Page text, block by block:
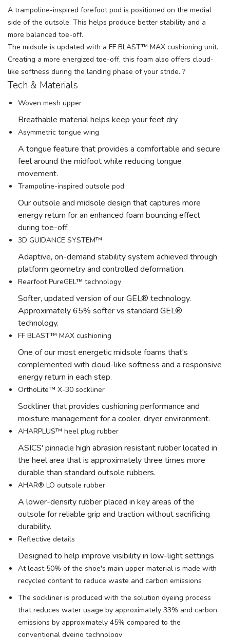
A trampoline-inspired forefoot pod is positioned on the medial
side of the outsole. This helps produce better stability and a
more balanced toe-off.
The midsole is updated with a FF BLAST™ MAX cushioning unit.
Creating a more energized toe-off, this foam also offers cloud-
like softness during the landing phase of your stride. ?
Tech & Materials
Woven mesh upper
Breathable material helps keep your feet dry
Asymmetric tongue wing
A tongue feature that provides a comfortable and secure
feel around the midfoot while reducing tongue
movement.
Trampoline-inspired outsole pod
Our outsole and midsole design that captures more
energy return for an enhanced foam bouncing effect
during toe-off.
3D GUIDANCE SYSTEM™
Adaptive, on-demand stability system achieved through
platform geometry and controlled deformation.
Rearfoot PureGEL™ technology
Softer, updated version of our GEL® technology.
Approximately 65% softer vs standard GEL®
technology.
FF BLAST™ MAX cushioning
One of our most energetic midsole foams that's
complemented with cloud-like softness and a responsive
energy return in each step.
OrthoLite™ X-30 sockliner
Sockliner that provides cushioning performance and
moisture management for a cooler, dryer environment.
AHARPLUS™ heel plug rubber
ASICS' pinnacle high abrasion resistant rubber located in
the heel area that is approximately three times more
durable than standard outsole rubbers.
AHAR® LO outsole rubber
A lower-density rubber placed in key areas of the
outsole for reliable grip and traction without sacrificing
durability.
Reflective details
Designed to help improve visibility in low-light settings
At least 50% of the shoe's main upper material is made with
recycled content to reduce waste and carbon emissions
The sockliner is produced with the solution dyeing process
that reduces water usage by approximately 33% and carbon
emissions by approximately 45% compared to the
conventional dyeing technology